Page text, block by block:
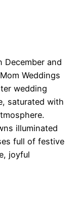
December and
Weddings
wedding
saturated with
illuminated
full of festive
joyful